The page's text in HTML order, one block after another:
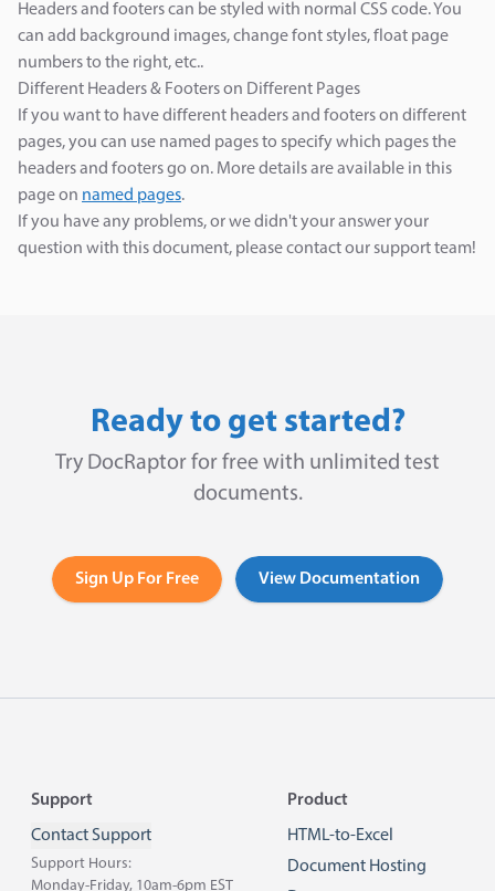
Headers and footers can be styled with normal CSS code. You
can add background images, change font styles, float page
numbers to the right, etc..
Different Headers & Footers on Different Pages
If you want to have different headers and footers on different
pages, you can use named pages to specify which pages the
headers and footers go on. More details are available in this
page on named pages.
If you have any problems, or we didn't your answer your
question with this document, please contact our support team!
Ready to get started?
Try DocRaptor for free with unlimited test
documents.
Sign Up For Free View Documentation
Footer
Support
Contact Support
Support Hours:
Monday-Friday, 10am-6pm EST
Product
HTML-to-Excel
Document Hosting